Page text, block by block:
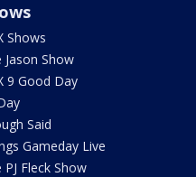
Shows
Jason Show
9 Good Day
Said
Gameday Live
PJ Fleck Show